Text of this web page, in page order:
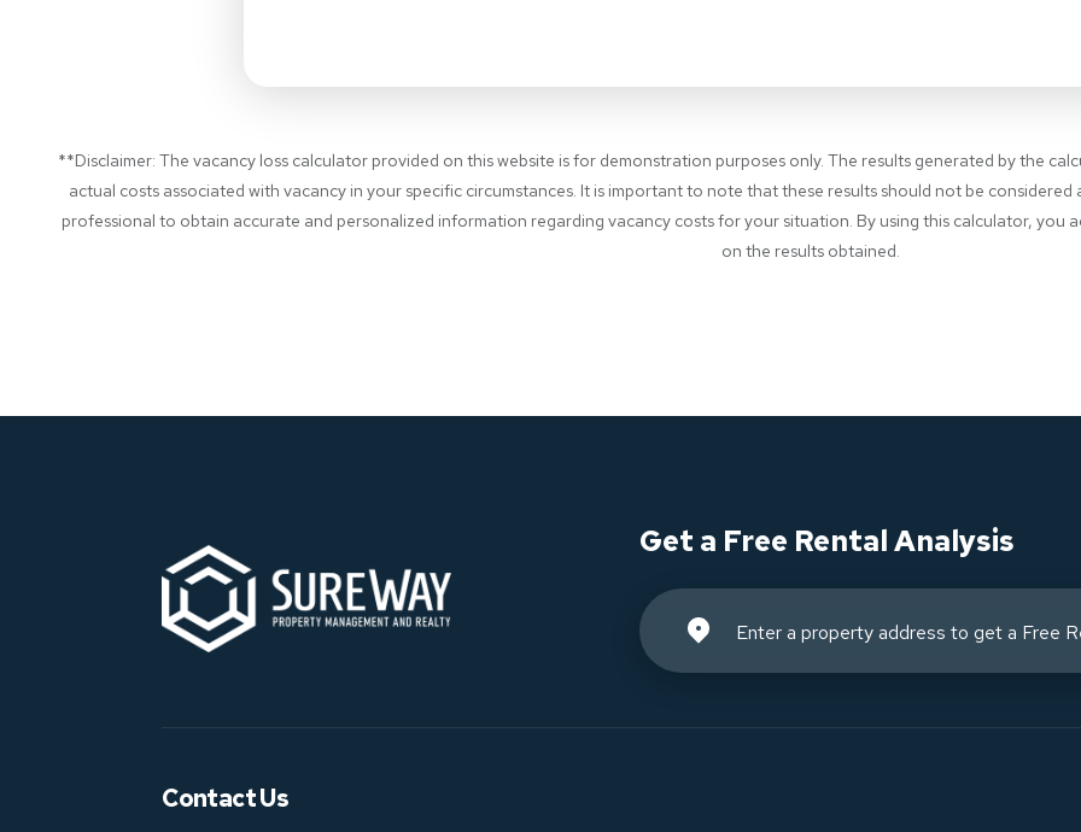
**Disclaimer: The vacancy loss calculator provided on this website is for demonstration purposes only. The results generated by the
actual costs associated with vacancy in your specific circumstances. It is important to note that these results should not be
professional to obtain accurate and personalized information regarding vacancy costs for your situation. By using this calculator, you
on the results obtained.
Get a Free Rental Analysis
Contact Us